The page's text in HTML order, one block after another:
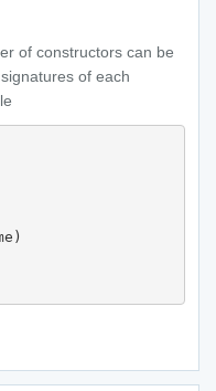
of constructors can be
of each